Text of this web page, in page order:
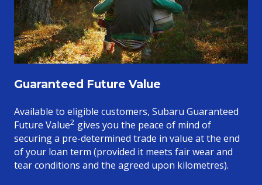
Guaranteed Future Value
Available to eligible customers, Subaru Guaranteed
Future Value2 gives you the peace of mind of
securing a pre-determined trade in value at the end
of your loan term (provided it meets fair wear and
tear conditions and the agreed upon kilometres).